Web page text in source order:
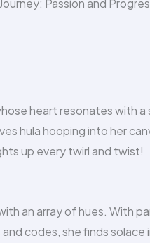
heart resonates with
hula hooping into her
up every twirl and twist!
an array of hues. With
codes, she finds